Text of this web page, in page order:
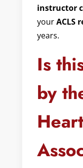
instructor
yourACLS
years.
Is
by
Heart